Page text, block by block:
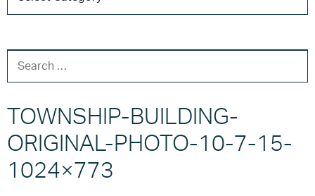
TOWNSHIP-BUILDING-
ORIGINAL-PHOTO-10-7-15-
1024×773